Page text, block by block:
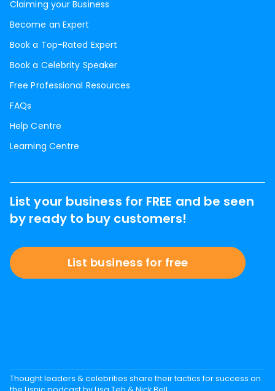
Claiming your Business
Become an Expert
Book a Top-Rated Expert
Book a Celebrity Speaker
Free Professional Resources
FAQs
Help Centre
Learning Centre
List your business for FREE and be seen
by ready to buy customers!
List business for free
Thought leaders & celebrities share their tactics for success on